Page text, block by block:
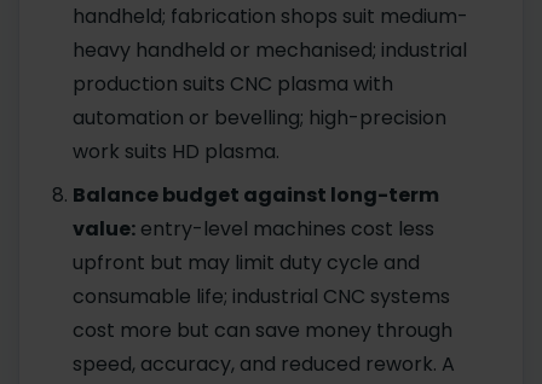
handheld; fabrication shops suit medium-
heavy handheld or mechanised; industrial
production suits CNC plasma with
automation or bevelling; high-precision
work suits HD plasma.
Balance budget against long-term
value: entry-level machines cost less
upfront but may limit duty cycle and
consumable life; industrial CNC systems
cost more but can save money through
speed, accuracy, and reduced rework. A